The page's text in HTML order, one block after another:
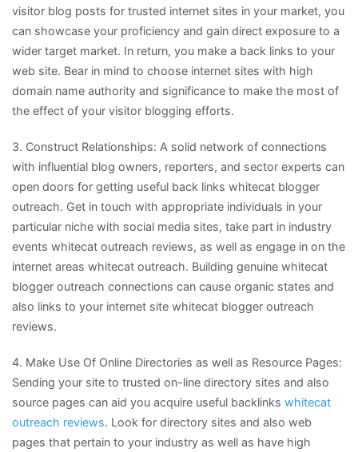
visitor blog posts for trusted internet sites in your market, you
can showcase your proficiency and gain direct exposure to a
wider target market. In return, you make a back links to your
web site. Bear in mind to choose internet sites with high
domain name authority and significance to make the most of
the effect of your visitor blogging efforts.
3. Construct Relationships: A solid network of connections
with influential blog owners, reporters, and sector experts can
open doors for getting useful back links whitecat blogger
outreach. Get in touch with appropriate individuals in your
particular niche with social media sites, take part in industry
events whitecat outreach reviews, as well as engage in on the
internet areas whitecat outreach. Building genuine whitecat
blogger outreach connections can cause organic states and
also links to your internet site whitecat blogger outreach
reviews.
4. Make Use Of Online Directories as well as Resource Pages:
Sending your site to trusted on-line directory sites and also
source pages can aid you acquire useful backlinks whitecat
outreach reviews. Look for directory sites and also web
pages that pertain to your industry as well as have high